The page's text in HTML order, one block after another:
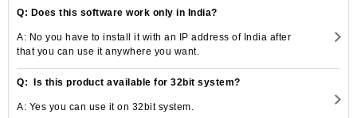
Q: Does this software work only in India?
A: No you have to install it with an IP address of India after
that you can use it anywhere you want.
Q: Is this product available for 32bit system?
A: Yes you can use it on 32bit system.